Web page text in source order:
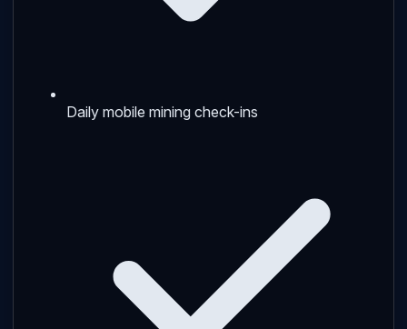
Daily mobile mining check-ins